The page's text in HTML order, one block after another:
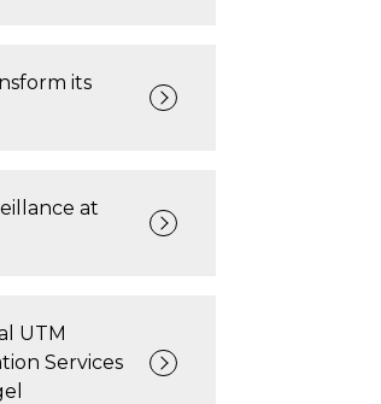
its
at
UTM
Services